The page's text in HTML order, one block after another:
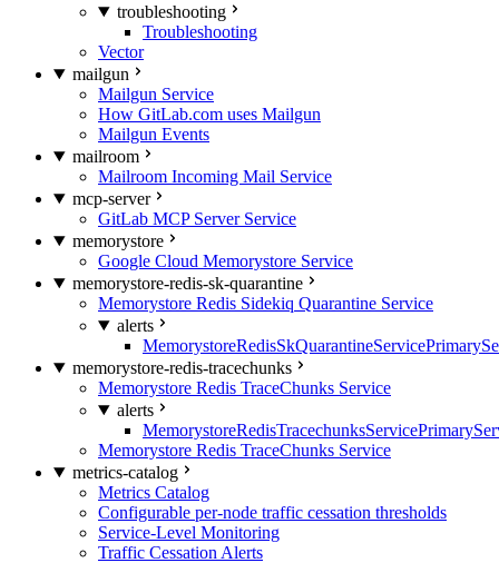
troubleshooting
Troubleshooting
Vector
mailgun
Mailgun Service
How GitLab.com uses Mailgun
Mailgun Events
mailroom
Mailroom Incoming Mail Service
mcp-server
GitLab MCP Server Service
memorystore
Google Cloud Memorystore Service
memorystore-redis-sk-quarantine
Memorystore Redis Sidekiq Quarantine Service
alerts
memorystore-redis-tracechunks
Memorystore Redis TraceChunks Service
alerts
Memorystore Redis TraceChunks Service
metrics-catalog
Metrics Catalog
Configurable per-node traffic cessation thresholds
Service-Level Monitoring
Traffic Cessation Alerts